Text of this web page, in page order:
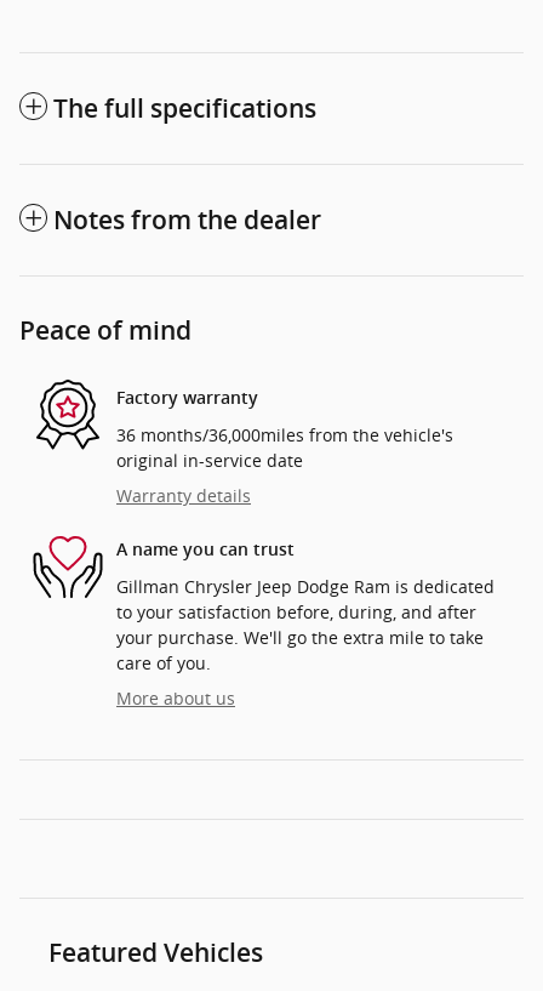
The full specifications
Notes from the dealer
Peace of mind
Factory warranty
36 months/36,000miles from the vehicle's
original in-service date
Warranty details
A name you can trust
Gillman Chrysler Jeep Dodge Ram is dedicated
to your satisfaction before, during, and after
your purchase. We'll go the extra mile to take
care of you.
More about us
Featured Vehicles